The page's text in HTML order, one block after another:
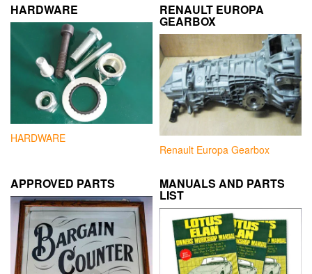
HARDWARE
HARDWARE
RENAULT EUROPA
GEARBOX
Renault Europa Gearbox
APPROVED PARTS MANUALS AND PARTS
LIST